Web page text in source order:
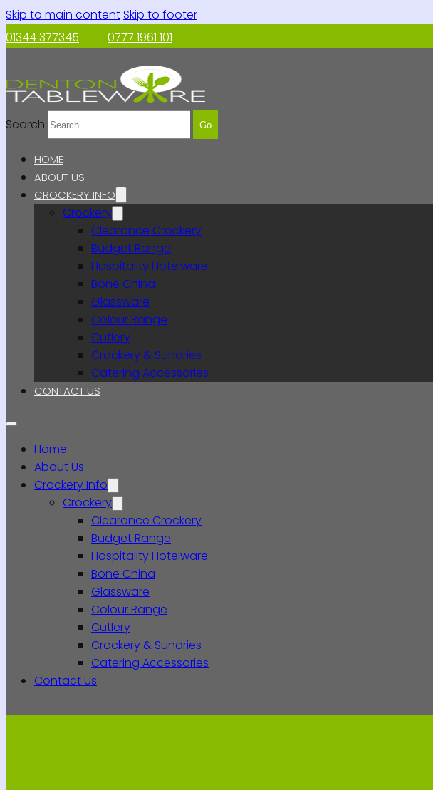
Skip to main contentSkip to footer
01344 377345
0777 1961 101
Search Go
HOME
ABOUT US
CROCKERY INFO
Crockery
Clearance Crockery
Budget Range
Hospitality Hotelware
Bone China
Glassware
Colour Range
Cutlery
Crockery & Sundries
Catering Accessories
CONTACT US
Home
About Us
Crockery Info
Crockery
Clearance Crockery
Budget Range
Hospitality Hotelware
Bone China
Glassware
Colour Range
Cutlery
Crockery & Sundries
Catering Accessories
Contact Us